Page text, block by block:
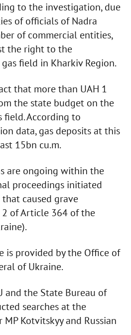
to the investigation, due
of officials of Nadra
of commercial entities,
the right to the
field in Kharkiv Region.
that more than UAH 1
the state budget on the
According to
data, gas deposits at this
15bn cu.m.
are ongoing within the
proceedings initiated
caused grave
2 of Article 364 of the
is provided by the Office of
of Ukraine.
and the State Bureau of
searches at the
Kotvitskyy and Russian